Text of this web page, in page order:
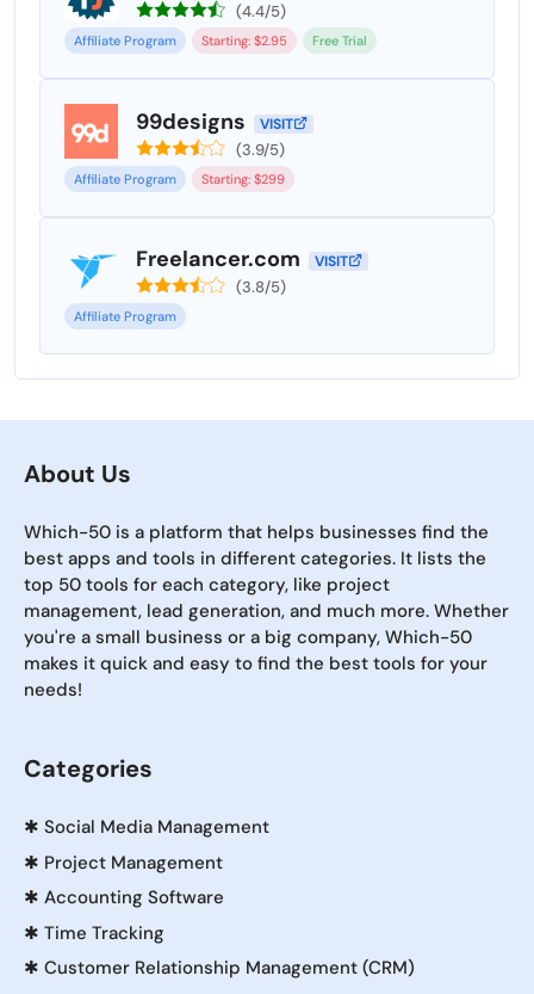
(4.4/5)
Affiliate Program Starting: $2.95 Free Trial
99designs VISIT
(3.9/5)
Affiliate Program Starting: $299
Freelancer.com VISIT
(3.8/5)
Affiliate Program
About Us
Which-50 is a platform that helps businesses find the
best apps and tools in different categories. It lists the
top 50 tools for each category, like project
management, lead generation, and much more. Whether
you're a small business or a big company, Which-50
makes it quick and easy to find the best tools for your
needs!
Categories
✱ Social Media Management
✱ Project Management
✱ Accounting Software
✱ Time Tracking
✱ Customer Relationship Management (CRM)